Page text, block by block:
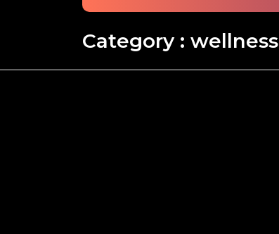
Category : wellness